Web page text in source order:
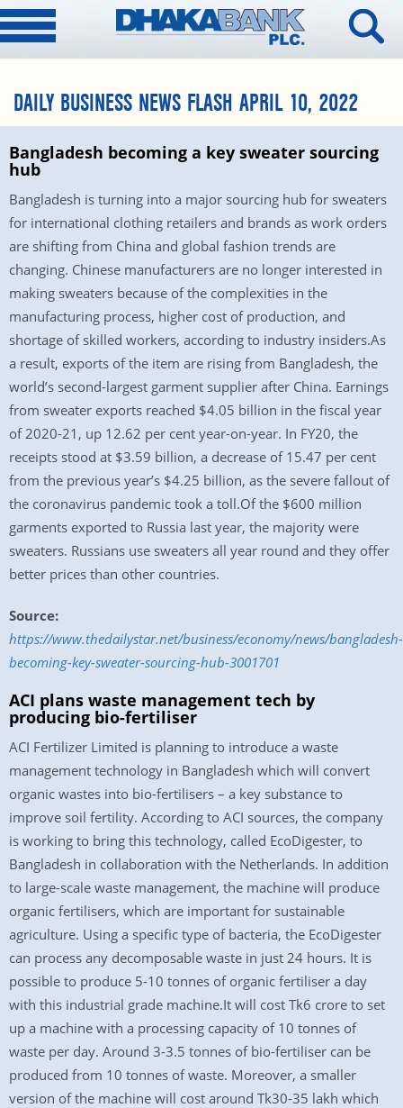
DAILY BUSINESS NEWS FLASH APRIL 10, 2022
Bangladesh becoming a key sweater sourcing
hub
Bangladesh is turning into a major sourcing hub for sweaters
for international clothing retailers and brands as work orders
are shifting from China and global fashion trends are
changing. Chinese manufacturers are no longer interested in
making sweaters because of the complexities in the
manufacturing process, higher cost of production, and
shortage of skilled workers, according to industry insiders.As
a result, exports of the item are rising from Bangladesh, the
world’s second-largest garment supplier after China. Earnings
from sweater exports reached $4.05 billion in the fiscal year
of 2020-21, up 12.62 per cent year-on-year. In FY20, the
receipts stood at $3.59 billion, a decrease of 15.47 per cent
from the previous year’s $4.25 billion, as the severe fallout of
the coronavirus pandemic took a toll.Of the $600 million
garments exported to Russia last year, the majority were
sweaters. Russians use sweaters all year round and they offer
better prices than other countries.
Source:
https://www.thedailystar.net/business/economy/news/bangladesh-
becoming-key-sweater-sourcing-hub-3001701
ACI plans waste management tech by
producing bio-fertiliser
ACI Fertilizer Limited is planning to introduce a waste
management technology in Bangladesh which will convert
organic wastes into bio-fertilisers – a key substance to
improve soil fertility. According to ACI sources, the company
is working to bring this technology, called EcoDigester, to
Bangladesh in collaboration with the Netherlands. In addition
to large-scale waste management, the machine will produce
organic fertilisers, which are important for sustainable
agriculture. Using a specific type of bacteria, the EcoDigester
can process any decomposable waste in just 24 hours. It is
possible to produce 5-10 tonnes of organic fertiliser a day
with this industrial grade machine.It will cost Tk6 crore to set
up a machine with a processing capacity of 10 tonnes of
waste per day. Around 3-3.5 tonnes of bio-fertiliser can be
produced from 10 tonnes of waste. Moreover, a smaller
version of the machine will cost around Tk30-35 lakh which